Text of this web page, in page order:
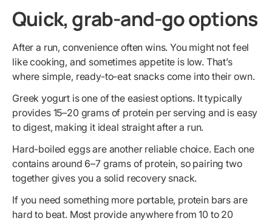
Quick, grab-and-go options
After a run, convenience often wins. You might not feel
like cooking, and sometimes appetite is low. That’s
where simple, ready-to-eat snacks come into their own.
Greek yogurt is one of the easiest options. It typically
provides 15–20 grams of protein per serving and is easy
to digest, making it ideal straight after a run.
Hard-boiled eggs are another reliable choice. Each one
contains around 6–7 grams of protein, so pairing two
together gives you a solid recovery snack.
If you need something more portable, protein bars are
hard to beat. Most provide anywhere from 10 to 20